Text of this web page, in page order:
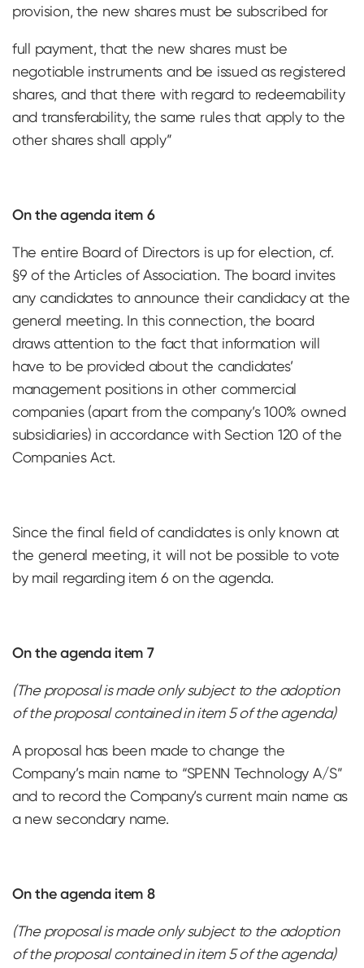
provision, the new shares must be subscribed for
full payment, that the new shares must be
negotiable instruments and be issued as registered
shares, and that there with regard to redeemability
and transferability, the same rules that apply to the
other shares shall apply”
On the agenda item 6
The entire Board of Directors is up for election, cf.
§9 of the Articles of Association. The board invites
any candidates to announce their candidacy at the
general meeting. In this connection, the board
draws attention to the fact that information will
have to be provided about the candidates’
management positions in other commercial
companies (apart from the company’s 100% owned
subsidiaries) in accordance with Section 120 of the
Companies Act.
Since the final field of candidates is only known at
the general meeting, it will not be possible to vote
by mail regarding item 6 on the agenda.
On the agenda item 7
(The proposal is made only subject to the adoption
of the proposal contained in item 5 of the agenda)
A proposal has been made to change the
Company’s main name to “SPENN Technology A/S”
and to record the Company’s current main name as
a new secondary name.
On the agenda item 8
(The proposal is made only subject to the adoption
of the proposal contained in item 5 of the agenda)